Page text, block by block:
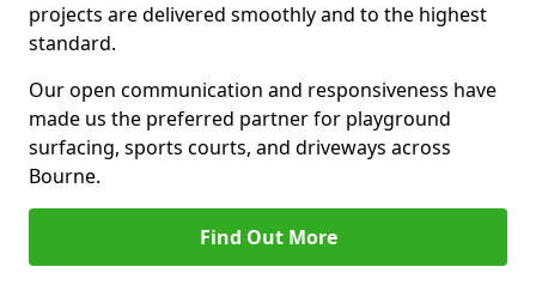
projects are delivered smoothly and to the highest
standard.
Our open communication and responsiveness have
made us the preferred partner for playground
surfacing, sports courts, and driveways across
Bourne.
Find Out More